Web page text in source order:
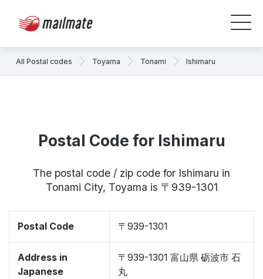
All Postal codes Toyama Tonami Ishimaru
Postal Code for Ishimaru
The postal code / zip code for Ishimaru in
Tonami City, Toyama is 〒939-1301
Postal Code 〒939-1301
Address in
Japanese
〒939-1301 富山県 砺波市 石
丸